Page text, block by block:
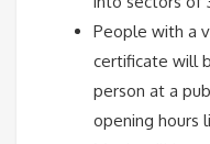
People with a
certificate will
person at a
opening hours